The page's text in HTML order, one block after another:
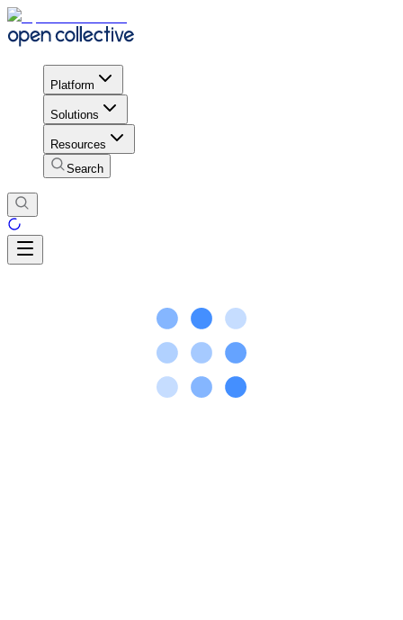
Platform
Solutions
Resources
Search